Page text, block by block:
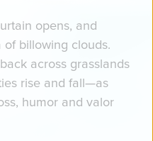
opens, and
billowing clouds.
across grasslands
rise and fall—as
humor and valor